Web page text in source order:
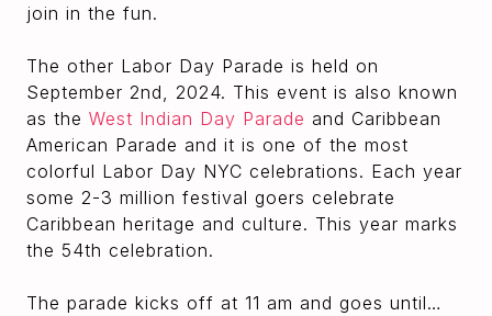
join in the fun.
The other Labor Day Parade is held on
September 2nd, 2024. This event is also known
as the West Indian Day Parade and Caribbean
American Parade and it is one of the most
colorful Labor Day NYC celebrations. Each year
some 2-3 million festival goers celebrate
Caribbean heritage and culture. This year marks
the 54th celebration.
The parade kicks off at 11 am and goes until…